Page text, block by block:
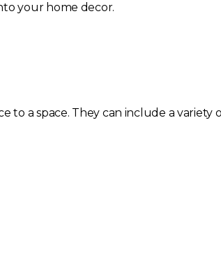
your home decor.
a space. They can include a variety